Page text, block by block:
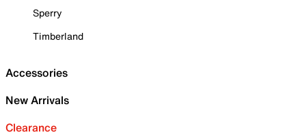
Sperry
Timberland
Accessories
New Arrivals
Clearance